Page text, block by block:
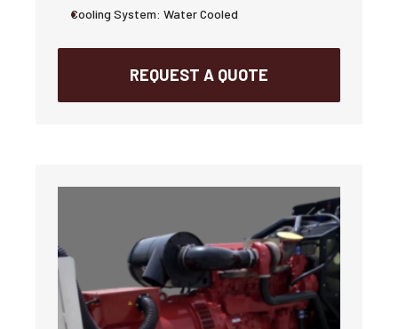
Cooling System: Water Cooled
REQUEST A QUOTE